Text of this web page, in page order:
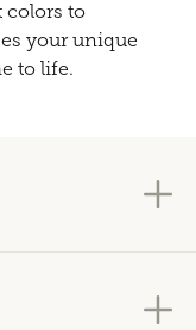
colors to
your unique
to life.